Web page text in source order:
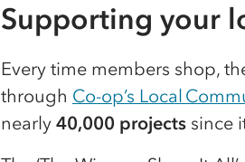
Supporting your
Every time members shop,
through Co-op’s Local
nearly 40,000 projects since